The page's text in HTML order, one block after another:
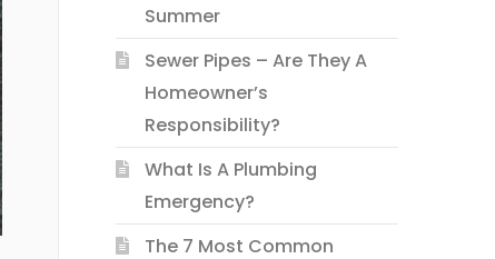
Summer
Sewer Pipes – Are They A
Homeowner’s
Responsibility?
What Is A Plumbing
Emergency?
The 7 Most Common